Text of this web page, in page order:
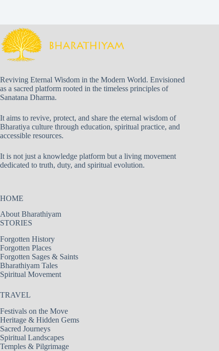
Reviving Eternal Wisdom in the Modern World. Envisioned
as a sacred platform rooted in the timeless principles of
Sanatana Dharma.
It aims to revive, protect, and share the eternal wisdom of
Bharatiya culture through education, spiritual practice, and
accessible resources.
It is not just a knowledge platform but a living movement
dedicated to truth, duty, and spiritual evolution.
HOME
About Bharathiyam
STORIES
Forgotten History
Forgotten Places
Forgotten Sages & Saints
Bharathiyam Tales
Spiritual Movement
TRAVEL
Festivals on the Move
Heritage & Hidden Gems
Sacred Journeys
Spiritual Landscapes
Temples & Pilgrimage